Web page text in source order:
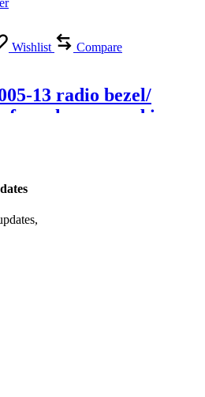
Wishlist
Compare
13 radio bezel/
for sale wrapped in